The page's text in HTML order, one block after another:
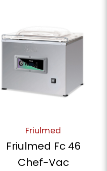
Friulmed
Friulmed Fc 46
Chef-Vac